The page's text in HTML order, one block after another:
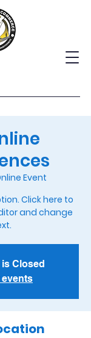
Event
Click here to
and change
Closed
events